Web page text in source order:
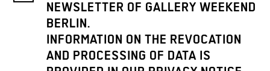
NEWSLETTER OF GALLERY WEEKEND
BERLIN.
INFORMATION ON THE REVOCATION
AND PROCESSING OF DATA IS